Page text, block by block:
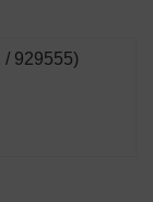
/ 929555)